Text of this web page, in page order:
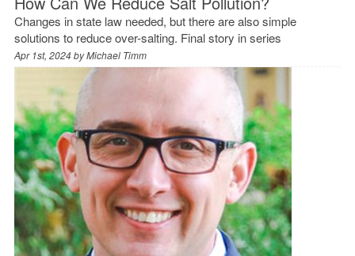
Changes in state law needed, but there are also simple
solutions to reduce over-salting. Final story in series
Apr 1st, 2024 byMichael Timm